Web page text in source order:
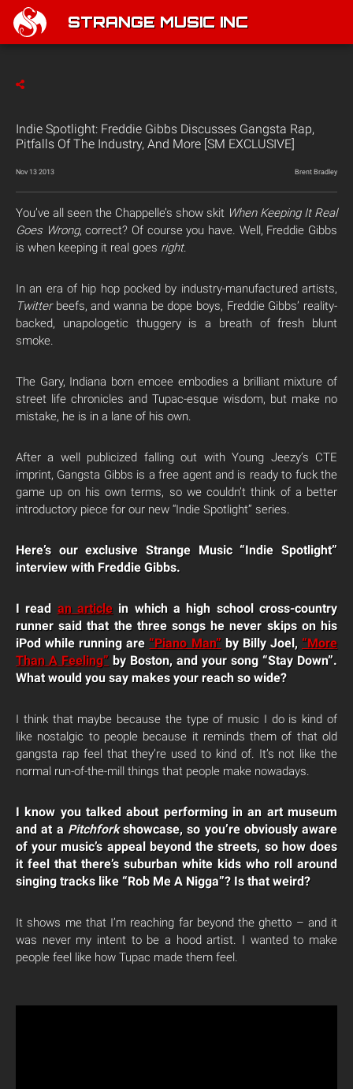
STRANGE MUSIC INC
Indie Spotlight: Freddie Gibbs Discusses Gangsta Rap,
Pitfalls Of The Industry, And More [SM EXCLUSIVE]
Nov 13 2013 Brent Bradley
You’ve all seen the Chappelle’s show skit When Keeping It Real
Goes Wrong, correct? Of course you have. Well, Freddie Gibbs
is when keeping it real goes right.
In an era of hip hop pocked by industry-manufactured artists,
Twitterbeefs, and wanna be dope boys, Freddie Gibbs’ reality-
backed, unapologetic thuggery is a breath of fresh blunt
smoke.
The Gary, Indiana born emcee embodies a brilliant mixture of
street life chronicles and Tupac-esque wisdom, but make no
mistake, he is in a lane of his own.
After a well publicized falling out with Young Jeezy’s CTE
imprint, Gangsta Gibbs is a free agent and is ready to fuck the
game up on his own terms, so we couldn’t think of a better
introductory piece for our new “Indie Spotlight” series.
Here’s our exclusive Strange Music “Indie Spotlight”
interview with Freddie Gibbs.
I read an article in which a high school cross-country
runner said that the three songs he never skips on his
iPod while running are “Piano Man”by Billy Joel, “More
Than A Feeling” by Boston, and your song “Stay Down”.
What would you say makes your reach so wide?
I think that maybe because the type of music I do is kind of
like nostalgic to people because it reminds them of that old
gangsta rap feel that they’re used to kind of. It’s not like the
normal run-of-the-mill things that people make nowadays.
I know you talked about performing in an art museum
and at a Pitchforkshowcase, so you’re obviously aware
of your music’s appeal beyond the streets, so how does
it feel that there’s suburban white kids who roll around
singing tracks like “Rob Me A Nigga”? Is that weird?
It shows me that I’m reaching far beyond the ghetto – and it
was never my intent to be a hood artist. I wanted to make
people feel like how Tupac made them feel.